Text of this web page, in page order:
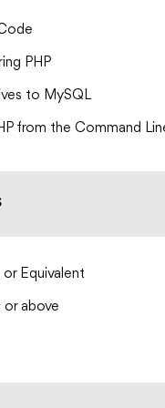
PHP
to MySQL
from the Command
Equivalent
or above